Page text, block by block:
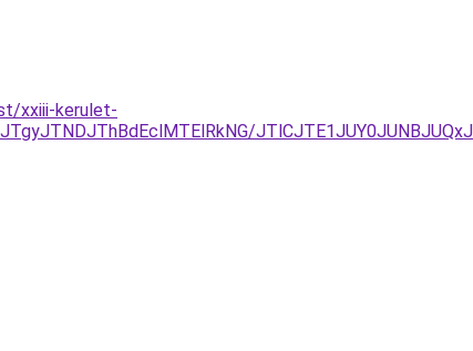
xxiii-kerulet-